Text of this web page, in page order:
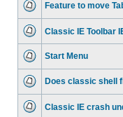
Feature to move
Classic IE Toolbar
Start Menu
Does classic shell
Classic IE crash